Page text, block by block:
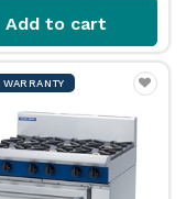
Add to cart